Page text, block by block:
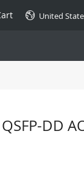
United
DD